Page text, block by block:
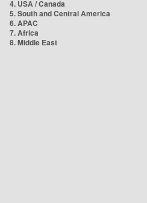
4. USA / Canada
5. South and Central America
6. APAC
7. Africa
8. Middle East